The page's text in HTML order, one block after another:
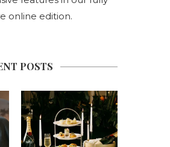
online edition.
POSTS